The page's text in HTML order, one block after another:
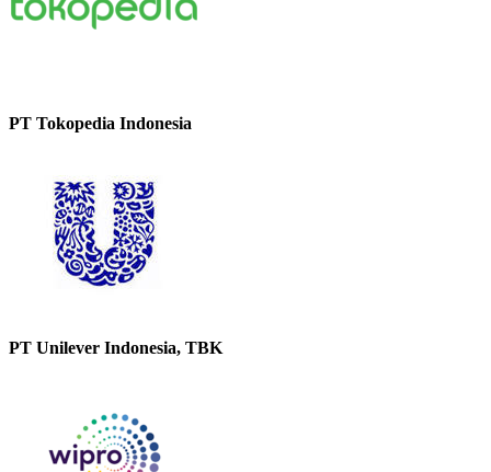
PT Tokopedia Indonesia
PT Unilever Indonesia, TBK